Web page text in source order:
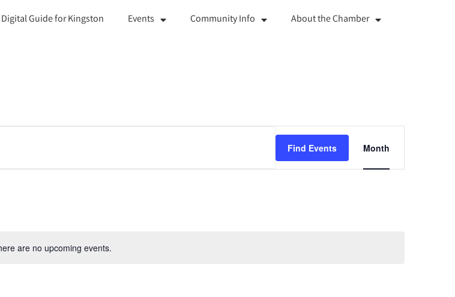
Digital Guide for Kingston Events Community Info
About the Chamber
are no upcoming events.
Find Events
Views
Navigation
Month